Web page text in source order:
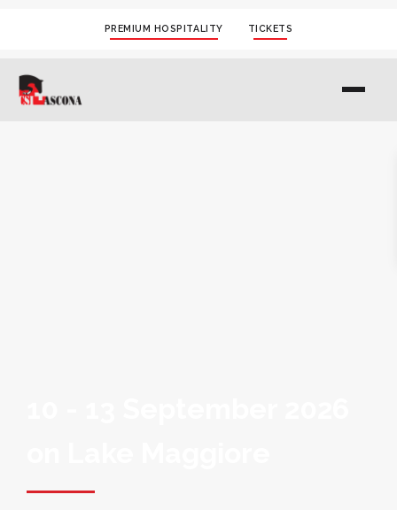
PREMIUM HOSPITALITY TICKETS